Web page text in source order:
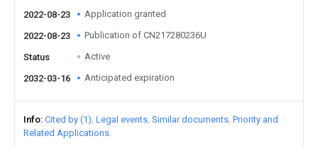
2022-08-23 Application granted
2022-08-23 Publication of CN217280236U
Status Active
2032-03-16 Anticipated expiration
Info Cited by (1) Legal events Similar documents Priority and
Related Applications